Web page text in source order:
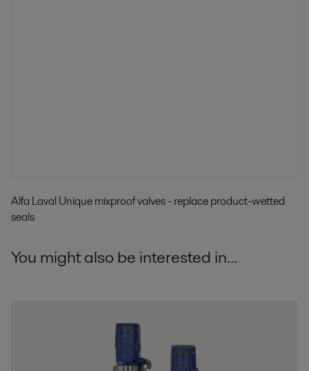
Alfa Laval Unique mixproof valves - replace product-wetted
seals
You might also be interested in...